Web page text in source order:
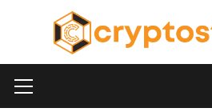
Menu